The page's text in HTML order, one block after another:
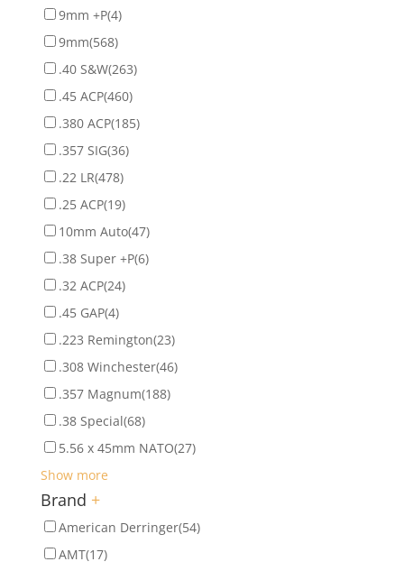
9mm +P(4)
9mm(568)
.40 S&W(263)
.45 ACP(460)
.380 ACP(185)
.357 SIG(36)
.22 LR(478)
.25 ACP(19)
10mm Auto(47)
.38 Super +P(6)
.32 ACP(24)
.45 GAP(4)
.223 Remington(23)
.308 Winchester(46)
.357 Magnum(188)
.38 Special(68)
5.56 x 45mm NATO(27)
Show more
Brand +
American Derringer(54)
AMT(17)